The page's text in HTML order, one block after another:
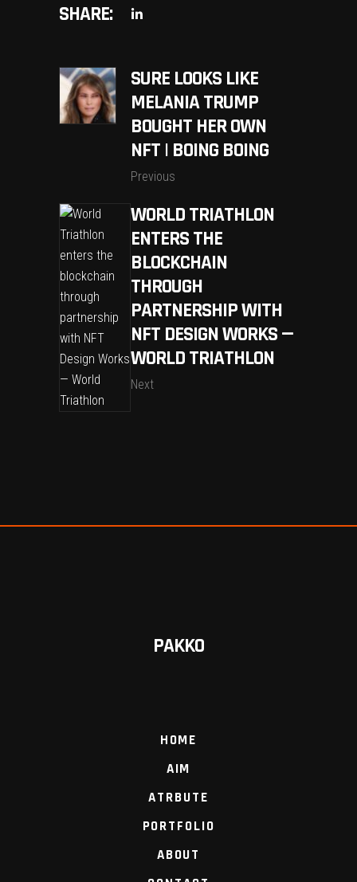
SHARE:
SURE LOOKS LIKE
MELANIA TRUMP
BOUGHT HER OWN
NFT | BOING BOING
Previous
WORLD TRIATHLON
ENTERS THE
BLOCKCHAIN
THROUGH
PARTNERSHIP WITH
NFT DESIGN WORKS —
WORLD TRIATHLON
Next
PAKKO
HOME
AIM
ATRBUTE
PORTFOLIO
ABOUT